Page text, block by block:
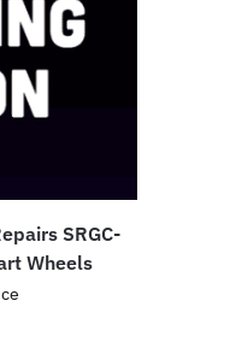
SRGC-
Wheels